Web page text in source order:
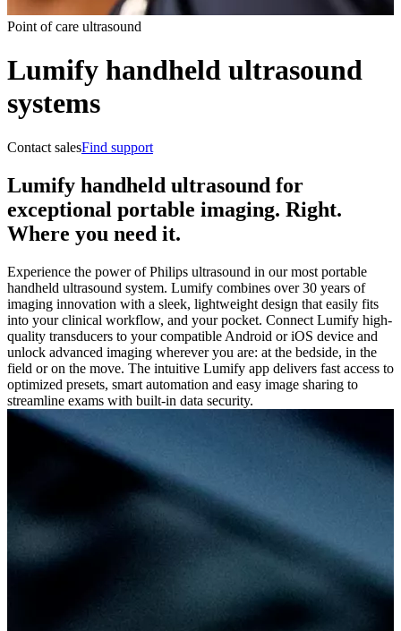
Point of care ultrasound
Lumify handheld ultrasound
systems
Contact salesFind support
Lumify handheld ultrasound for
exceptional portable imaging. Right.
Where you need it.
Experience the power of Philips ultrasound in our most portable
handheld ultrasound system. Lumify combines over 30 years of
imaging innovation with a sleek, lightweight design that easily fits
into your clinical workflow, and your pocket. Connect Lumify high-
quality transducers to your compatible Android or iOS device and
unlock advanced imaging wherever you are: at the bedside, in the
field or on the move. The intuitive Lumify app delivers fast access to
optimized presets, smart automation and easy image sharing to
streamline exams with built-in data security.